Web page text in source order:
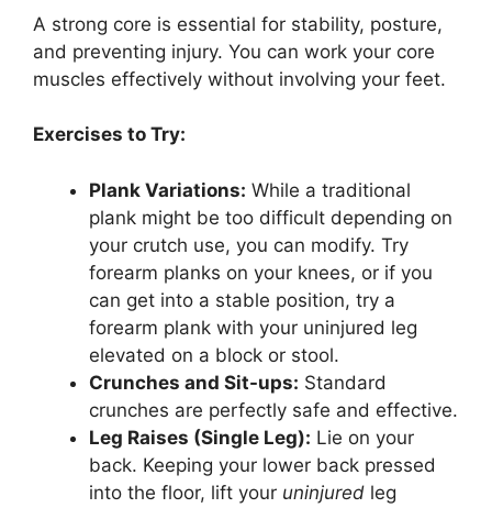
A strong core is essential for stability, posture,
and preventing injury. You can work your core
muscles effectively without involving your feet.
Exercises to Try:
Plank Variations: While a traditional
plank might be too difficult depending on
your crutch use, you can modify. Try
forearm planks on your knees, or if you
can get into a stable position, try a
forearm plank with your uninjured leg
elevated on a block or stool.
Crunches and Sit-ups: Standard
crunches are perfectly safe and effective.
Leg Raises (Single Leg): Lie on your
back. Keeping your lower back pressed
into the floor, lift your uninjured leg